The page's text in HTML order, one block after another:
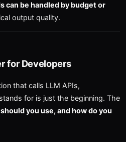
can be handled by budget or
output quality.
for Developers
that calls LLM APIs,
for is just the beginning. The
you use, and how do you